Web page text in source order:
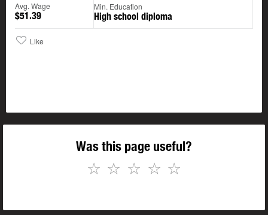
Avg. Wage
$51.39
Min. Education
High school diploma
Like
Was this page useful?
☆
☆
☆
☆
☆